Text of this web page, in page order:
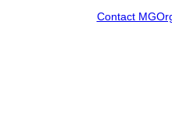
Contact